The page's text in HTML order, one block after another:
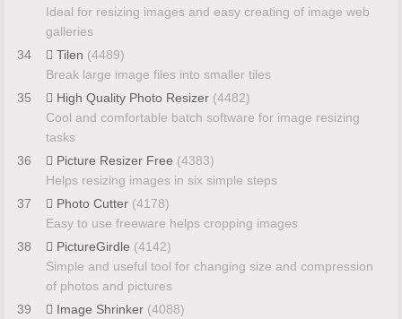
Ideal for resizing images and easy creating of image web
galleries
34
Tilen (4489)
Break large image files into smaller tiles
35
High Quality Photo Resizer (4482)
Cool and comfortable batch software for image resizing
tasks
36
Picture Resizer Free (4383)
Helps resizing images in six simple steps
37
Photo Cutter (4178)
Easy to use freeware helps cropping images
38
PictureGirdle (4142)
Simple and useful tool for changing size and compression
of photos and pictures
39
Image Shrinker (4088)